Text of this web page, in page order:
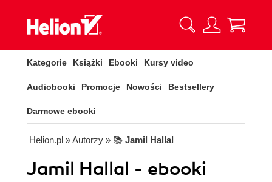
Kategorie Książki Ebooki Kursy video
Audiobooki Promocje Nowości Bestsellery
Darmowe ebooki
Helion.pl » Autorzy » 📚 Jamil Hallal
Jamil Hallal - ebooki